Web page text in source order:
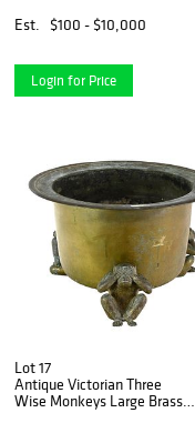
Est.
$100 - $10,000
Login for Price
Lot 17
Antique Victorian Three
Wise Monkeys Large Brass